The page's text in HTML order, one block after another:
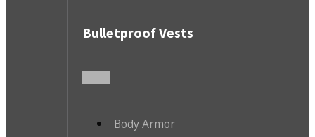
Bulletproof Vests
Body Armor